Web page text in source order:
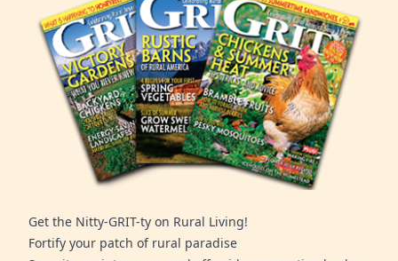
Get the Nitty-GRIT-ty on Rural Living!
Fortify your patch of rural paradise